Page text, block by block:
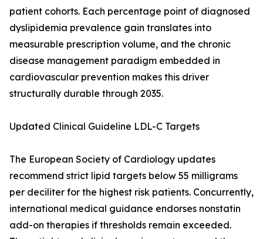
patient cohorts. Each percentage point of diagnosed
dyslipidemia prevalence gain translates into
measurable prescription volume, and the chronic
disease management paradigm embedded in
cardiovascular prevention makes this driver
structurally durable through 2035.
Updated Clinical Guideline LDL-C Targets
The European Society of Cardiology updates
recommend strict lipid targets below 55 milligrams
per deciliter for the highest risk patients. Concurrently,
international medical guidance endorses nonstatin
add-on therapies if thresholds remain exceeded.